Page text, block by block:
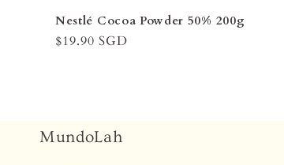
Nestlé Cocoa Powder 50% 200g
Regular
$19.90 SGD
MundoLah